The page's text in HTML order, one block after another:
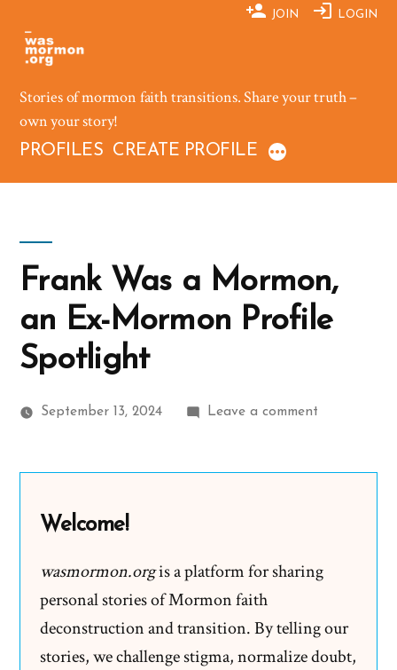
content
JOIN LOGIN
Stories of mormon faith transitions. Share your truth –
own your story!
PROFILES CREATE PROFILE
Frank Was a Mormon,
an Ex-Mormon Profile
Spotlight
September 13, 2024 Leave a commenton
Mormon
Spotlight
Welcome!
wasmormon.orgis a platform for sharing
personal stories of Mormon faith
deconstruction and transition. By telling our
stories, we challenge stigma, normalize doubt,